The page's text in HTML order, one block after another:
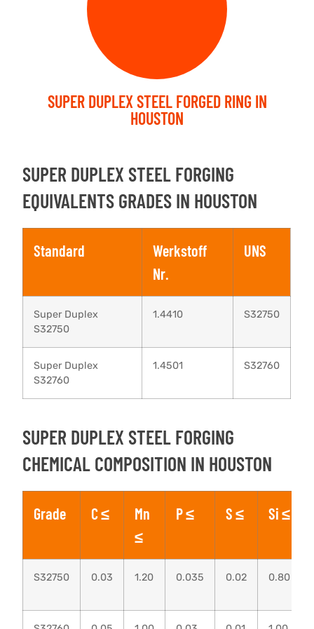
SUPER DUPLEX STEEL FORGED RING IN
HOUSTON
SUPER DUPLEX STEEL FORGING
EQUIVALENTS GRADES IN HOUSTON
Standard
Werkstoff
Nr.
UNS
Super Duplex
S32750
1.4410 S32750
Super Duplex
S32760
1.4501 S32760
SUPER DUPLEX STEEL FORGING
CHEMICAL COMPOSITION IN HOUSTON
Grade C ≤
Mn
≤
P ≤ S ≤ Si ≤
S32750 0.03 1.20 0.035 0.02 0.80